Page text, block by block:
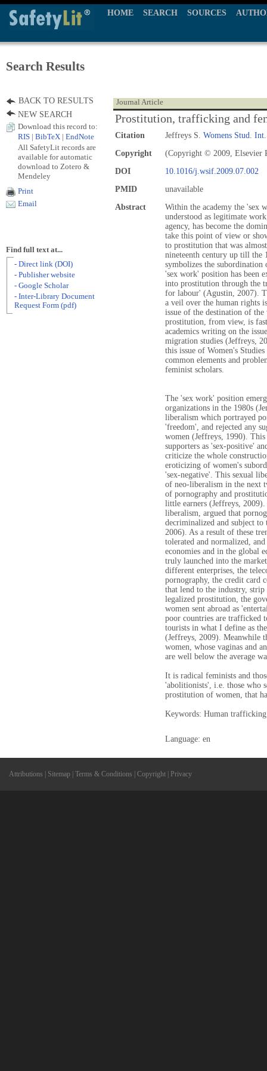
HOME SEARCH SOURCES
Search Results
Journal Article
Prostitution, trafficking and
Citation Jeffreys S. Womens Stud.
Copyright
(Copyright © 2009, Elsevier
DOI
10.1016/j.wsif.2009.07.002
PMID
unavailable
Abstract
Within the academy the 'sex
understood as legitimate
agency, has become the
take this point of view or
to prostitution that was
nineteenth century up till the
symbolizes the subordination
'sex work' position has been
into prostitution through the
for labour' (Agustin, 2007).
a veil over the human rights
issue of the destination of
prostitution, from view, is
academics writing on the
migration studies (Jeffreys,
this issue of Women's
common elements and
feminist scholars.
The 'sex work' position
organizations in the 1980s
liberalism which portrayed
'freedom', and rejected any
women (Jeffreys, 1990).
supporters as 'sex-positive'
criticize the whole
eroticizing of women's
'sex-negative'. This sexual
of neo-liberalism in the next
of pornography and
little earners (Jeffreys,
liberalism, argued that
decriminalized and subject
2006). As a result of these
tolerated and normalized,
economies and in the global
truly launched into the
different enterprises, the
pornography, the credit card
that lend to the industry, strip
legalized prostitution, the
women sent abroad as
poor countries are trafficked
tourists in what I define as
(Jeffreys, 2009). Meanwhile
women, whose vaginas and
are well below the average
It is radical feminists and
'abolitionists', i.e. those who
prostitution of women, that
Keywords: Human trafficking
Language: en
BACK TO RESULTS
NEW SEARCH
Download this record to:
RIS
BibTeX EndNote
All SafetyLit records are
available for automatic
download to Zotero &
Mendeley
Print
Email
Find full text at...
- Direct link (DOI)
- Publisher website
- Google Scholar
- Inter-Library Document
Request Form (pdf)
Attributions Sitemap Terms & Conditions Copyright Privacy